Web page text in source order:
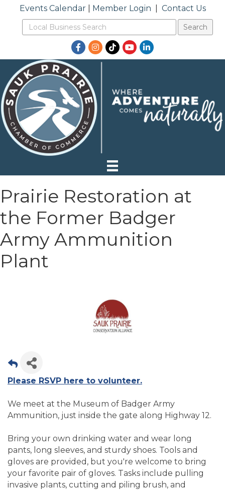
Events Calendar| Member Login Contact Us
Facebook
Instagram
TikTokYouTubeLinkedIn
Prairie Restoration at
the Former Badger
Army Ammunition
Plant
Please RSVP here to volunteer.
We meet at the Museum of Badger Army
Ammunition, just inside the gate along Highway 12.
Bring your own drinking water and wear long
pants, long sleeves, and sturdy shoes. Tools and
gloves are provided, but you're welcome to bring
your favorite pair of gloves. Tasks include pulling
invasive plants, cutting and piling brush, and